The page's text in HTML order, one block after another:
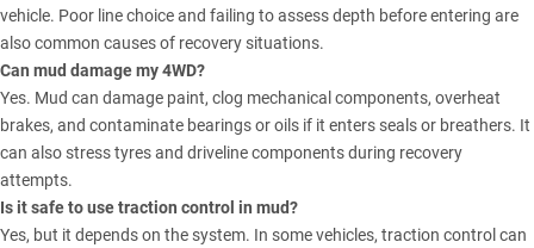
vehicle. Poor line choice and failing to assess depth before entering are
also common causes of recovery situations.
Can mud damage my 4WD?
Yes. Mud can damage paint, clog mechanical components, overheat
brakes, and contaminate bearings or oils if it enters seals or breathers. It
can also stress tyres and driveline components during recovery
attempts.
Is it safe to use traction control in mud?
Yes, but it depends on the system. In some vehicles, traction control can